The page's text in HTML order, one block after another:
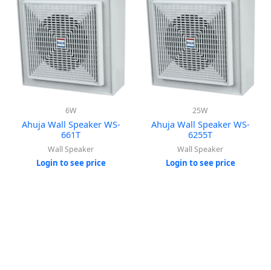
6W
Ahuja Wall Speaker WS-
661T
Wall Speaker
Login to see price
25W
Ahuja Wall Speaker WS-
6255T
Wall Speaker
Login to see price